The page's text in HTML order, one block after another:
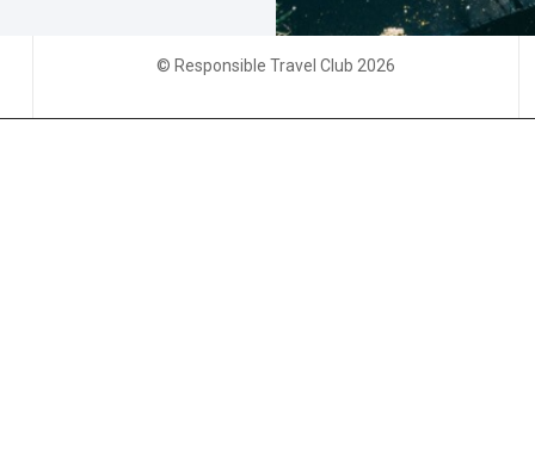
© Responsible Travel Club 2026